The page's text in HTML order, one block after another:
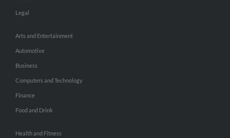
Legal
Arts and Entertainment
Automotive
Business
Computers and Technology
Finance
Food and Drink
Health and Fitness